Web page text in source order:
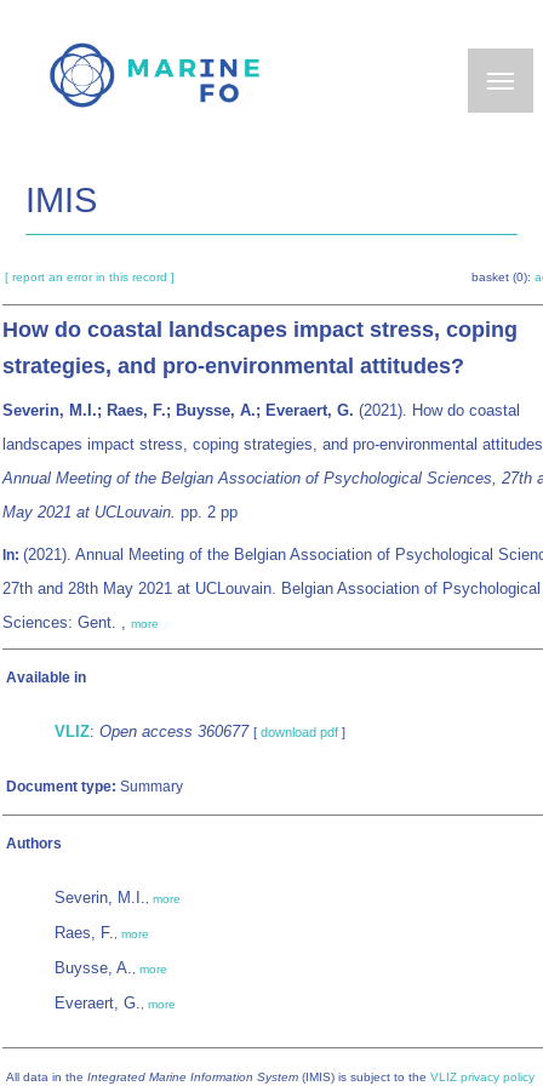
main
IMIS
[ report an error in this record ] basket (0):
How do coastal landscapes impact stress, coping
strategies, and pro-environmental attitudes?
Severin, M.I.; Raes, F.; Buysse, A.; Everaert, G. (2021). How do coastal
landscapes impact stress, coping strategies, and pro-environmental
Annual Meeting of the Belgian Association of Psychological Sciences, 27th
May 2021 at UCLouvain. pp. 2 pp
In: (2021). Annual Meeting of the Belgian Association of Psychological
27th and 28th May 2021 at UCLouvain. Belgian Association of Psychological
Sciences: Gent. , more
Available in
VLIZ: Open access 360677 [ download pdf ]
Document type: Summary
Authors
Severin, M.I., more
Raes, F., more
Buysse, A., more
Everaert, G., more
All data in the Integrated Marine Information System (IMIS) is subject to the VLIZ privacy policy